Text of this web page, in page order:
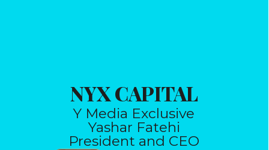
NYX CAPITAL
Y Media Exclusive
Yashar Fatehi
President and CEO